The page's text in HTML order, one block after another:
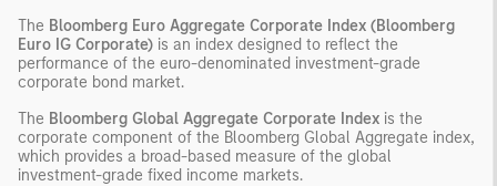
The Bloomberg Euro Aggregate Corporate Index (Bloomberg
Euro IG Corporate) is an index designed to reflect the
performance of the euro-denominated investment-grade
corporate bond market.
The Bloomberg Global Aggregate Corporate Index is the
corporate component of the Bloomberg Global Aggregate index,
which provides a broad-based measure of the global
investment-grade fixed income markets.